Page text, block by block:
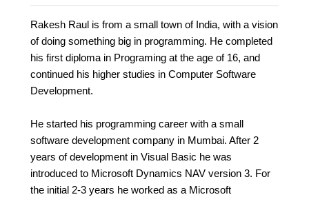
Rakesh Raul is from a small town of India, with a vision
of doing something big in programming. He completed
his first diploma in Programing at the age of 16, and
continued his higher studies in Computer Software
Development.
He started his programming career with a small
software development company in Mumbai. After 2
years of development in Visual Basic he was
introduced to Microsoft Dynamics NAV version 3. For
the initial 2-3 years he worked as a Microsoft